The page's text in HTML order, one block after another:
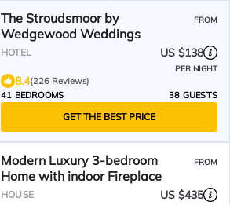
The Stroudsmoor by
Wedgewood Weddings
FROM
HOTEL US $138
PER NIGHT
8.4(226 Reviews)
41 BEDROOMS
38 GUESTS
GET THE BEST PRICE
Modern Luxury 3-bedroom
Home with indoor Fireplace
FROM
HOUSE US $435